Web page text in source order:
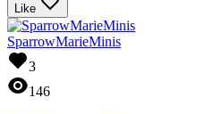
Like
SparrowMarieMinis
3
146